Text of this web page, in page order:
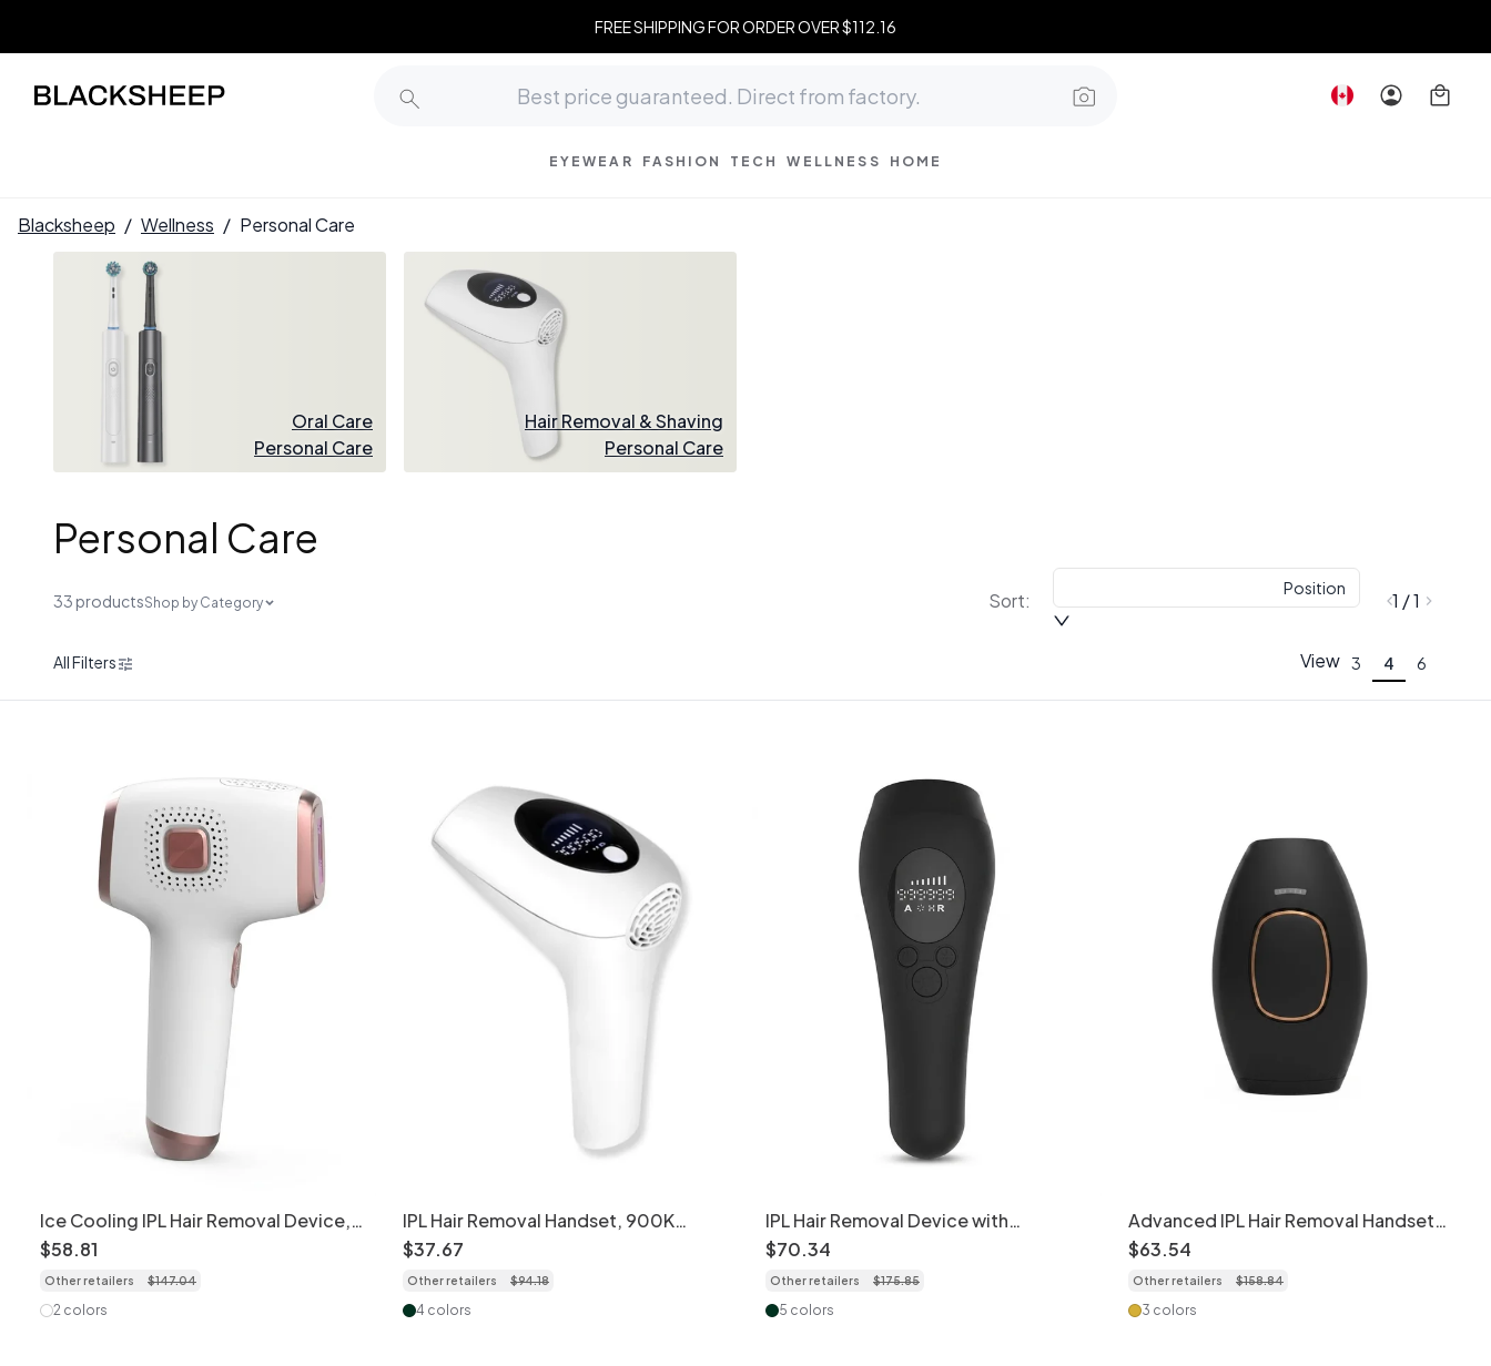
FREE SHIPPING FOR ORDER OVER $112.16
EYEWEAR FASHION TECH WELLNESS HOME
Blacksheep / Wellness / Personal Care
Oral Care
Personal Care
Hair Removal & Shaving
Personal Care
Personal Care
33 productsShop by Category Sort:
Position
1 / 1
All Filters View 3 4 6
Ice Cooling IPL Hair Removal Device,
9 Levels, 999K Flashes
$58.81
Other retailers $147.04
2 colors
IPL Hair Removal Handset, 900K
Flashes, Skin Sensor
$37.67
Other retailers $94.18
4 colors
IPL Hair Removal Device with
Integrated Cooling, 999K Flashes
$70.34
Other retailers $175.85
5 colors
Advanced IPL Hair Removal Handset,
Quartz Lamp, 5 Levels
$63.54
Other retailers $158.84
3 colors